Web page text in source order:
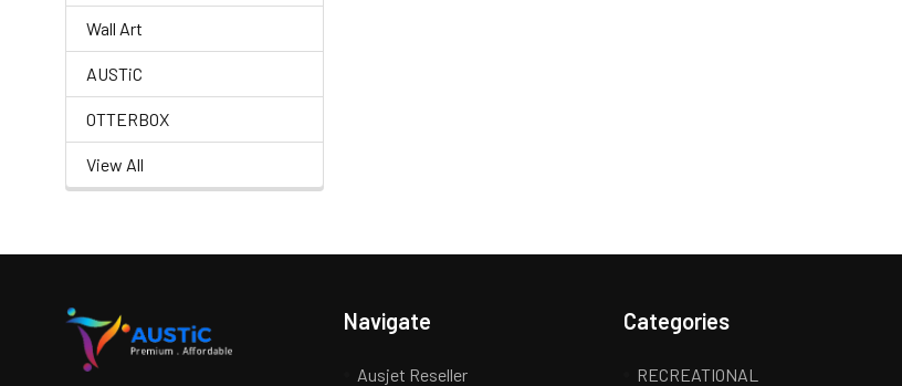
Wall Art
AUSTiC
OTTERBOX
View All
Navigate
Ausjet Reseller
Categories
RECREATIONAL